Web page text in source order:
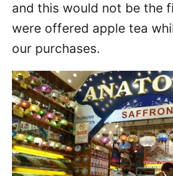
and this would not be the
were offered apple tea
our purchases.